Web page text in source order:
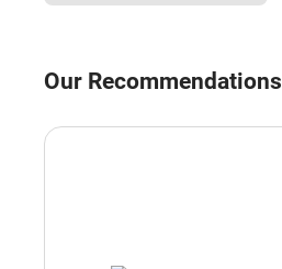
Our Recommendations